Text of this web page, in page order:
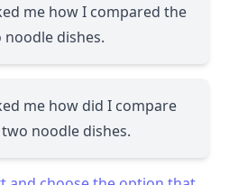
me how I compared the
dishes.
me how did I compare
noodle dishes.